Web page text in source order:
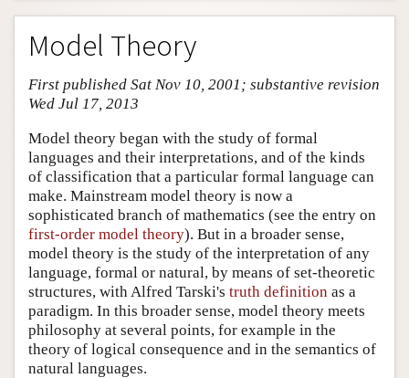
Entry Contents
Bibliography
Academic Tools
Friends PDF Preview
Author and Citation Info
Model Theory
First published Sat Nov 10, 2001; substantive revision
Wed Jul 17, 2013
Model theory began with the study of formal
languages and their interpretations, and of the kinds
of classification that a particular formal language can
make. Mainstream model theory is now a
sophisticated branch of mathematics (see the entry on
first-order model theory). But in a broader sense,
model theory is the study of the interpretation of any
language, formal or natural, by means of set-theoretic
structures, with Alfred Tarski's truth definition as a
paradigm. In this broader sense, model theory meets
philosophy at several points, for example in the
theory of logical consequence and in the semantics of
natural languages.